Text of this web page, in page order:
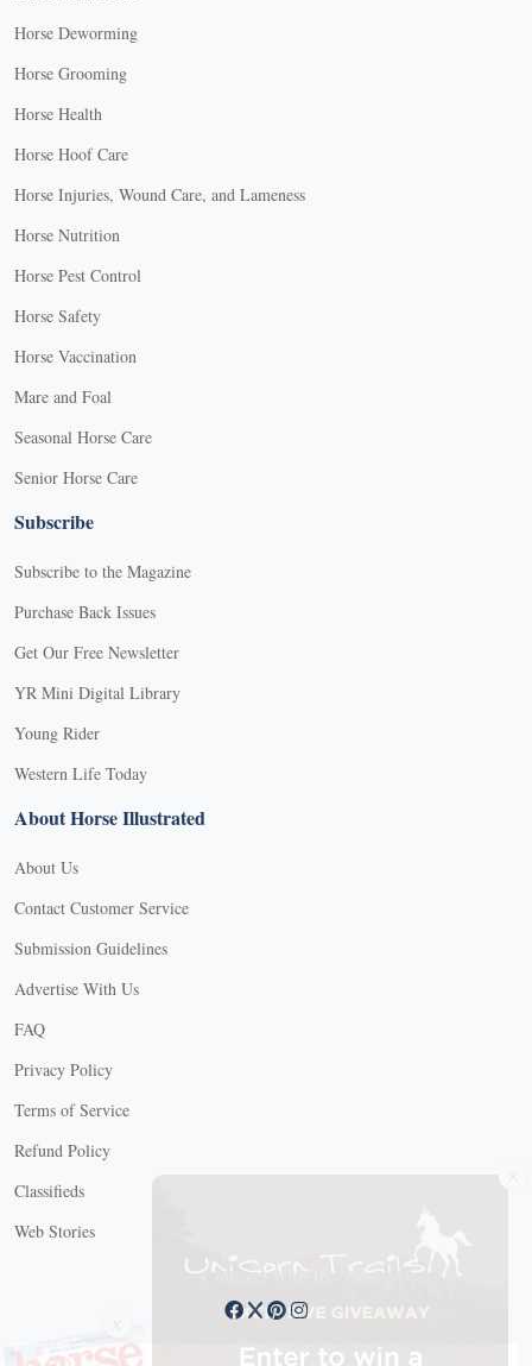
Horse Deworming
Horse Grooming
Horse Health
Horse Hoof Care
Horse Injuries, Wound Care, and Lameness
Horse Nutrition
Horse Pest Control
Horse Safety
Horse Vaccination
Mare and Foal
Seasonal Horse Care
Senior Horse Care
Subscribe
Subscribe to the Magazine
Purchase Back Issues
Get Our Free Newsletter
YR Mini Digital Library
Young Rider
Western Life Today
About Horse Illustrated
About Us
Contact Customer Service
Submission Guidelines
Advertise With Us
FAQ
Privacy Policy
Terms of Service
Refund Policy
Classifieds
Web Stories
Connect with us